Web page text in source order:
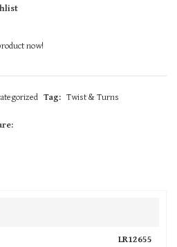
now!
Tag: Twist & Turns
LR12655